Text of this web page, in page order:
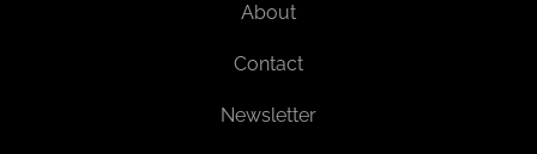
About
Contact
Newsletter